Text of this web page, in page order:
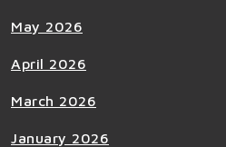
May 2026
April 2026
March 2026
January 2026